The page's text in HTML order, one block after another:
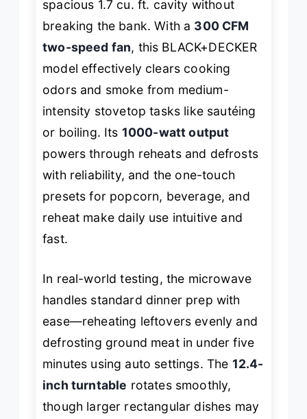
spacious 1.7 cu. ft. cavity without
breaking the bank. With a 300 CFM
two-speed fan, this BLACK+DECKER
model effectively clears cooking
odors and smoke from medium-
intensity stovetop tasks like sautéing
or boiling. Its 1000-watt output
powers through reheats and defrosts
with reliability, and the one-touch
presets for popcorn, beverage, and
reheat make daily use intuitive and
fast.
In real-world testing, the microwave
handles standard dinner prep with
ease—reheating leftovers evenly and
defrosting ground meat in under five
minutes using auto settings. The 12.4-
inch turntable rotates smoothly,
though larger rectangular dishes may